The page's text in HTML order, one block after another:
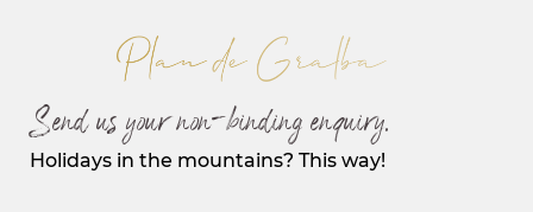
Send us your non-binding enquiry.
Holidays in the mountains? This way!